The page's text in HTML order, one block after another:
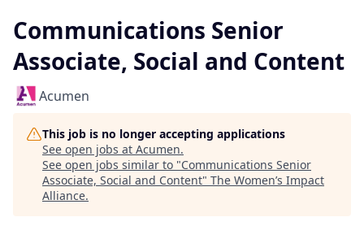
Communications Senior
Associate, Social and Content
Acumen
This job is no longer accepting applications
See open jobs at Acumen.
See open jobs similar to "Communications Senior
Associate, Social and Content" The Women’s Impact
Alliance.